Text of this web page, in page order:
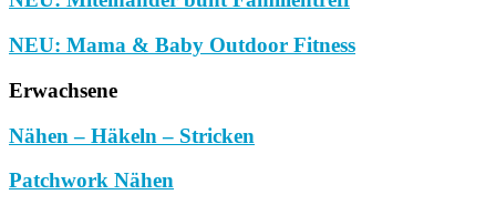
NEU: Mama & Baby Outdoor Fitness
Erwachsene
Nähen – Häkeln – Stricken
Patchwork Nähen